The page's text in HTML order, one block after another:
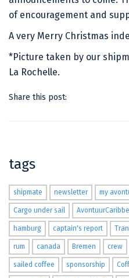
of encouragement and
A very Merry Christmas
*Picture taken by our
La Rochelle.
Share this post:
tags
shipmate newsletter my
Cargo under sail
hamburg captain's report
rum canada Bremen crew
sailed coffee sponsorship